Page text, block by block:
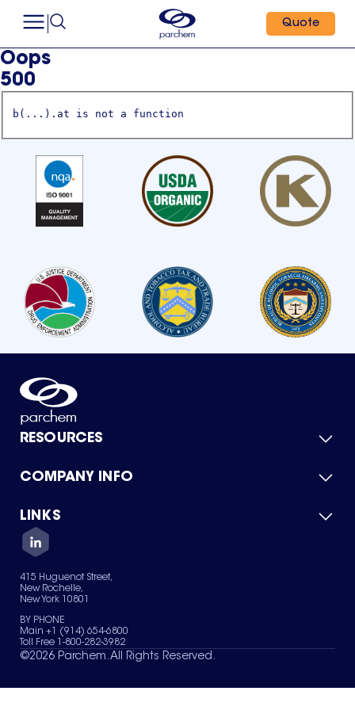
Quote
Oops
500
b(...).at is not a function
RESOURCES
Product Catalog
Green Chemicals
COMPANY INFO
About Us
Quality
Careers
Services
News & Insights
LINKS
Contact Us
Terms of Use
Sitemap
Your Privacy Choices
415 Huguenot Street,
New Rochelle,
New York 10801
BY PHONE
Main +1 (914) 654-6800
Toll Free 1-800-282-3982
©2026 Parchem. All Rights Reserved.